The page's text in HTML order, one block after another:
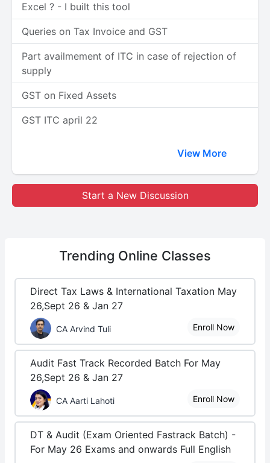
Excel ? - I built this tool
Queries on Tax Invoice and GST
Part availmement of ITC in case of rejection of
supply
GST on Fixed Assets
GST ITC april 22
View More
Start a New Discussion
Trending Online Classes
Direct Tax Laws & International Taxation May
26,Sept 26 & Jan 27
CA Arvind Tuli Enroll Now
Audit Fast Track Recorded Batch For May
26,Sept 26 & Jan 27
CA Aarti Lahoti Enroll Now
DT & Audit (Exam Oriented Fastrack Batch) -
For May 26 Exams and onwards Full English